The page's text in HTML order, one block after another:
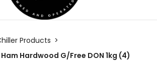
Products
Hardwood G/Free DON 1kg (4)